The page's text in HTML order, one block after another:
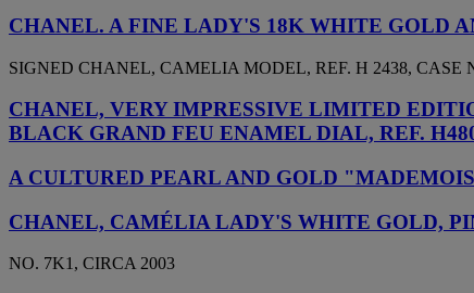
CHANEL. A FINE LADY'S 18K WHITE GOLD
SIGNED CHANEL, CAMELIA MODEL, REF. H 2438, CASE
CHANEL, VERY IMPRESSIVE LIMITED
BLACK GRAND FEU ENAMEL DIAL, REF.
A CULTURED PEARL AND GOLD
CHANEL, CAMÉLIA LADY'S WHITE GOLD,
NO. 7K1, CIRCA 2003